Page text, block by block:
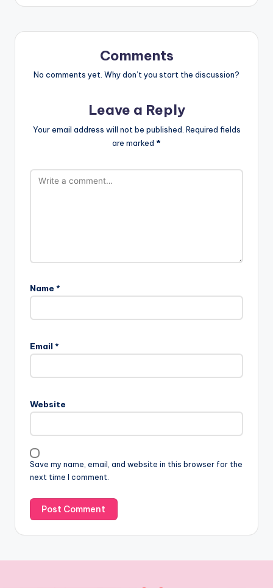
Comments
No comments yet. Why don’t you start the discussion?
Leave a Reply
Your email address will not be published. Required fields
are marked *
Name *
Email *
Website
Save my name, email, and website in this browser for the
next time I comment.